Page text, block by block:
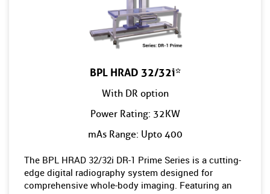
BPL HRAD 32/32i*
With DR option
Power Rating: 32KW
mAs Range: Upto 400
The BPL HRAD 32/32i DR-1 Prime Series is a cutting-
edge digital radiography system designed for
comprehensive whole-body imaging. Featuring an